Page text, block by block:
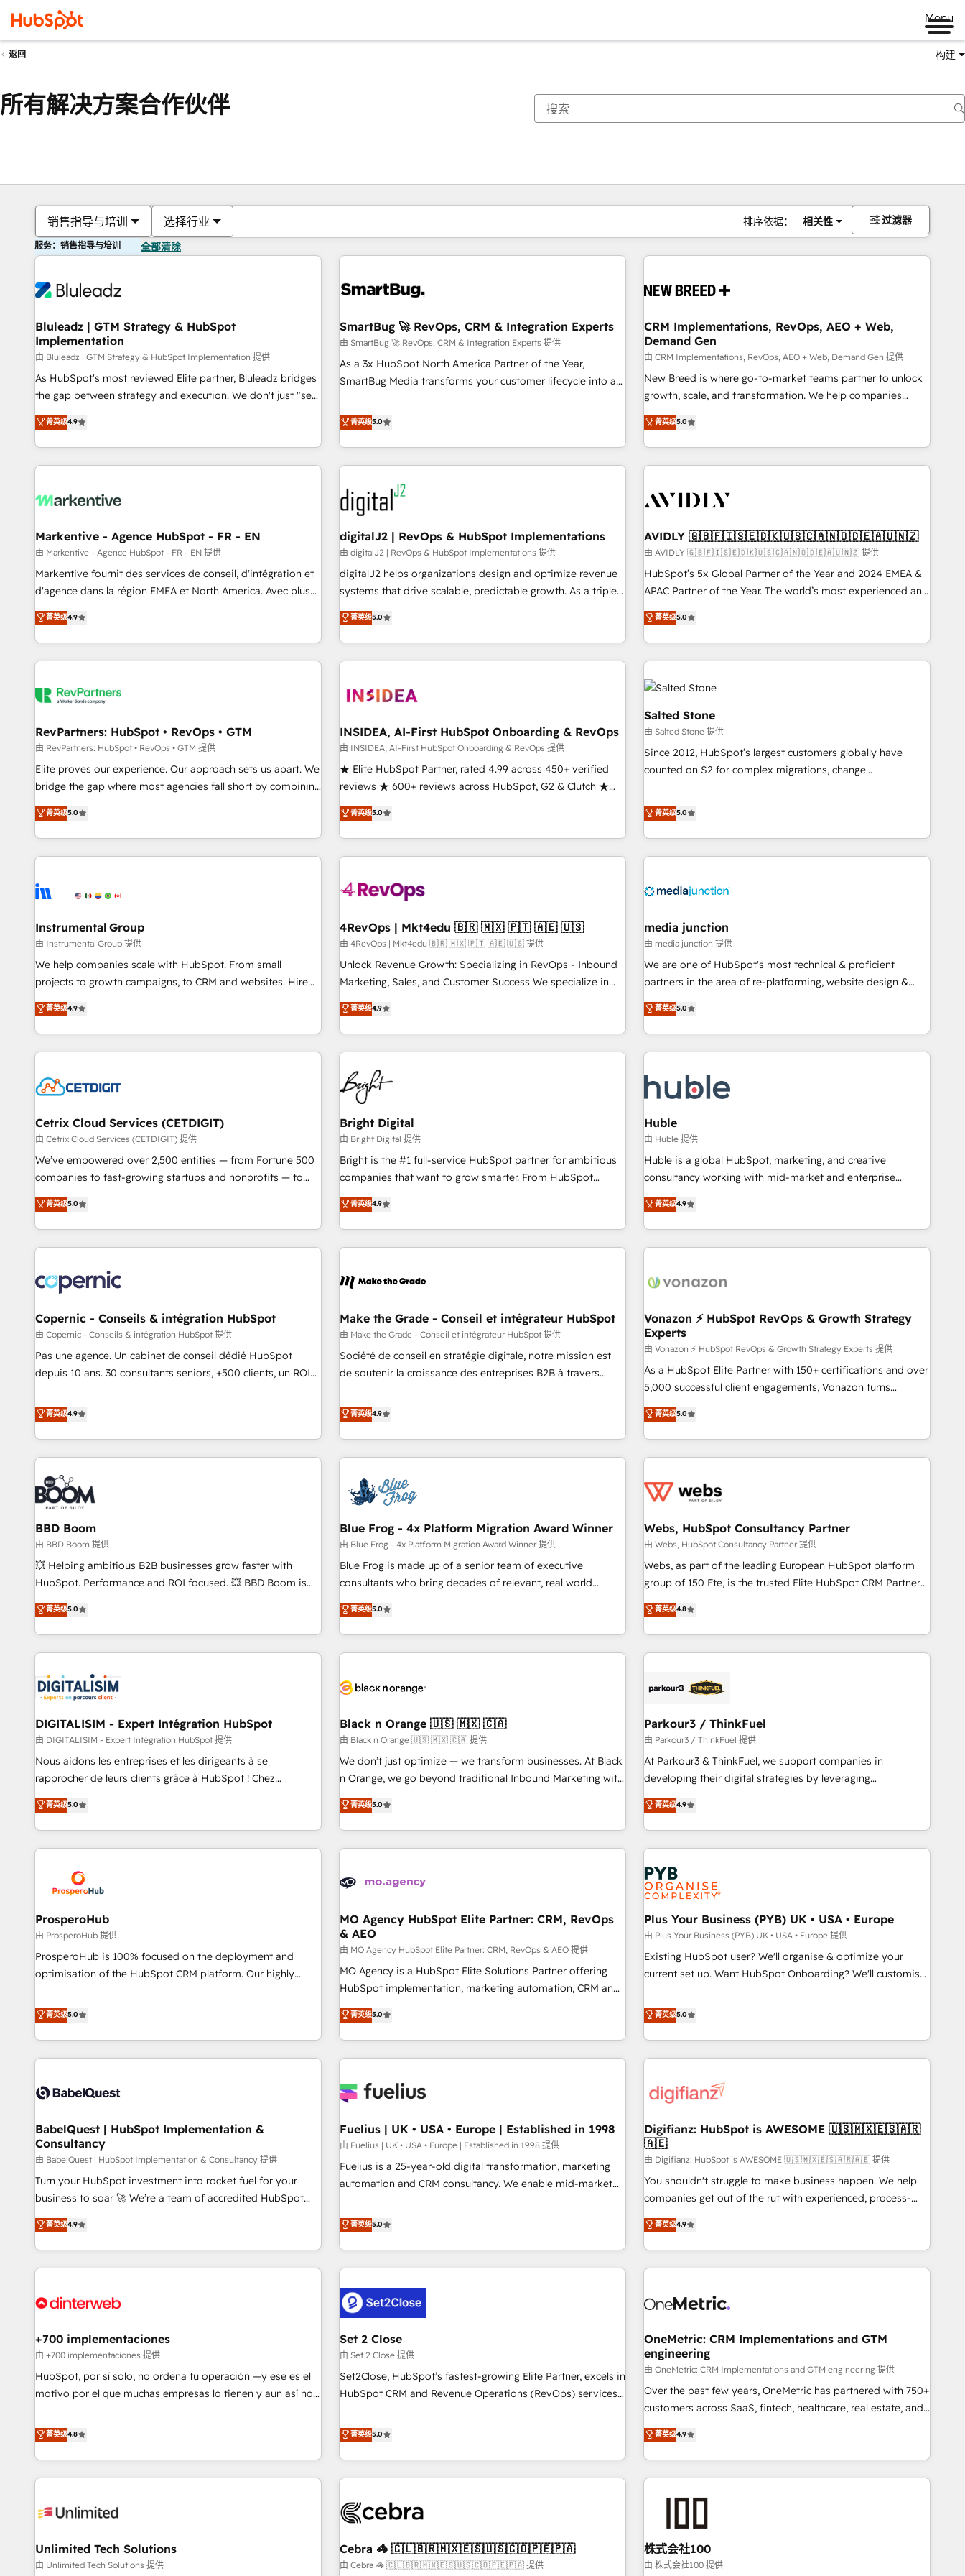
Menu
返回 构建
所有解决方案合作伙伴
销售指导与培训 选择行业 排序依据： 相关性 过滤器
服务：销售指导与培训 全部清除
Bluleadz | GTM Strategy & HubSpot
Implementation
由 Bluleadz | GTM Strategy & HubSpot Implementation 提供
As HubSpot's most reviewed Elite partner, Bluleadz bridges
the gap between strategy and execution. We don't just "set
up tools" — we install the GTM Operating System (GTM OS)
to align your leadership and engineer a portal that drives
predictable revenue velocity. 🚀 GTM Strategy & Alignment
Workshops & Sprints: Identify "Valleys of Death" stalling
mess." ⚙️ Elite Engineering & AI Scalable Architecture: Zero-
HubSpot Accreditations. AI-Powered RevOps: Breeze AI,
custom AI agents, and high-integrity migrations for total
reporting clarity. Security & Compliance: SOC 2 Type II and
HIPAA attested for enterprise-grade data security. 🏆 Why
Five-Star Reviews
菁英级4.9
SmartBug 🚀 RevOps, CRM & Integration Experts
由 SmartBug 🚀 RevOps, CRM & Integration Experts 提供
As a 3x HubSpot North America Partner of the Year,
SmartBug Media transforms your customer lifecycle into a
divisions Globalia (AI & Software) and Point Success Media
(Paid Media), making this the official home for all three
brands. 🔄 Implementation & Integration - Seamless
migrations and system integrations powered by Globalia’s
technical development team. - 19 HubSpot-certified trainers
to drive platform adoption. 📈 Revenue Generation - Full-
funnel marketing and high-performance advertising via
Point Success Media. - Expert deployment of Breeze AI and
custom agents to automate growth. 🏆 Elite Excellence - 8
platform accreditations and deep HIPAA-compliance
expertise. - A team of 250+ experts dedicated to your
菁英级5.0
CRM Implementations, RevOps, AEO + Web,
Demand Gen
由 CRM Implementations, RevOps, AEO + Web, Demand Gen 提供
New Breed is where go-to-market teams partner to unlock
growth, scale, and transformation. We help companies
activate HubSpot’s AI-powered customer platform and
operationalize HubSpot’s Loop Marketing framework
through expert-led services, smart agents, and purpose-
built apps, tailored to your business. Together, we unlock
journey for clean data, scalability, & reporting. 🎯Demand
paid media. 👩‍💻Web Design: Build high-performing
websites with UX, messaging, & conversion strategy that
drive results. 🤖AI Strategy: Activate Breeze Agents,
configure HubSpot AI, & maximize AEO with tailored AI
integrations, hosting, & maintenance.
菁英级5.0
Markentive - Agence HubSpot - FR - EN
由 Markentive - Agence HubSpot - FR - EN 提供
Markentive fournit des services de conseil, d'intégration et
d'agence dans la région EMEA et North America. Avec plus
de 115 experts en marketing automation, Growth, Revops,
CRM et webdesign. Markentive is both a consulting firm, a
digital agency and an integrator. With over 115 experts in
marketing automation, growth, revops, CRM and webdesign
菁英级4.9
digitalJ2 | RevOps & HubSpot Implementations
由 digitalJ2 | RevOps & HubSpot Implementations 提供
digitalJ2 helps organizations design and optimize revenue
systems that drive scalable, predictable growth. As a triple-
accredited HubSpot Solutions Partner, we specialize in both
strategic RevOps planning and hands-on technical
execution - building the operational foundation companies
need to thrive. Industries we specialize in: - Manufacturing -
Franchises - Professional Services - And more! How we
optimization ✔️ Data migrations, CRM architecture, and
reporting foundations ✔️ Custom integrations and workflow
automation ✔️ User adoption programs, training, and
enablement Through project-based engagements and
through the revenue maturity model - delivering the right
improvements at the right time so operations evolve
菁英级5.0
AVIDLY 🇬🇧🇫🇮🇸🇪🇩🇰🇺🇸🇨🇦🇳🇴🇩🇪🇦🇺🇳🇿
由 AVIDLY 🇬🇧🇫🇮🇸🇪🇩🇰🇺🇸🇨🇦🇳🇴🇩🇪🇦🇺🇳🇿 提供
HubSpot’s 5x Global Partner of the Year and 2024 EMEA &
APAC Partner of the Year. The world’s most experienced and
fully accredited HubSpot Solutions Partner. 🚀 With 2,750+
HubSpot projects delivered and 370+ specialists across
EMEA, APAC and NAM, we de-risk complex CRM
programmes and accelerate ROI across every HubSpot
Hub. 🧭 From multi-region migrations to AI-powered
automation, we turn complexity into clarity, human at global
scale. 🏆 HubSpot’s CEO called us “the partner of the
future.” Others agree it is proof of trust built through
measurable impact.
菁英级5.0
RevPartners: HubSpot • RevOps • GTM
由 RevPartners: HubSpot • RevOps • GTM 提供
Elite proves our experience. Our approach sets us apart. We
bridge the gap where most agencies fall short by combining
GTM strategy with technical execution to solve the right
problem with the right solution. As the only firm in the world
to hold Elite Partner Accreditations with both HubSpot and
Clay, our clients gain a unique advantage in CRM
to-market execution. Why B2B Businesses Choose RP: -
starting at $1,5k 💵 - Speed: Launch in 14 days ⚡ - Global:
250 professionals across five continents 🌐 - Scale: Fastest
tiering Elite HubSpot Partner 🪴 - Sales Hub: More
implementations than any other Partner 💻 - Migrations: We
hire a marketing agency for an Ops problem. Don't hire a
technical agency for a growth problem. Hire a partner built
菁英级5.0
INSIDEA, AI-First HubSpot Onboarding & RevOps
由 INSIDEA, AI-First HubSpot Onboarding & RevOps 提供
★ Elite HubSpot Partner, rated 4.99 across 450+ verified
reviews ★ 600+ reviews across HubSpot, G2 & Clutch ★
150+ in-house HubSpot-certified experts ★ 1,500+
implementations across 25+ countries ★ AI-first, RevOps-
led, onboarding-obsessed INSIDEA helps growing
companies turn HubSpot into a revenue engine. We
powered workflows that drive adoption from week one, in
with workflows built around your business, not a template.
➤ Migration: Move from any legacy CRM. Zero downtime,
full data integrity. ➤ Implementation: Configure HubSpot to
run your revenue process. Sales, marketing, and service
custom agents, and APIs to remove manual work. ➤
Ongoing Management: Monthly tune-ups, feature rollouts,
菁英级5.0
Salted Stone
由 Salted Stone 提供
Since 2012, HubSpot’s largest customers globally have
counted on S2 for complex migrations, change
that deliver measurable impact and transform brand
experiences As one of the few full-service creative agencies
in the HubSpot ecosystem, we blend strategy, technology,
& award-winning design to build scalable, globally
campaigns, & RevOps frameworks that fuel long-term
seamless integrations, ensure long-term adoption with
change-management programs, and align marketing, sales,
and service to drive sustainable growth With 6 key
HubSpot accreditations and experience across hundreds of
one of our globally integrated teams has worked with
clients just like you Let’s explore whether S2 is the partner
菁英级5.0
Instrumental Group
由 Instrumental Group 提供
We help companies scale with HubSpot. From small
projects to growth campaigns, to CRM and websites. Hire
an agency that's experienced in every inch of HubSpot and
willing to work hand-in-hand with your team to simplify the
complex and build a better experience for your team and
customers.
菁英级4.9
4RevOps | Mkt4edu 🇧🇷 🇲🇽 🇵🇹 🇦🇪 🇺🇸
由 4RevOps | Mkt4edu 🇧🇷 🇲🇽 🇵🇹 🇦🇪 🇺🇸 提供
Unlock Revenue Growth: Specializing in RevOps - Inbound
Marketing, Sales, and Customer Success We specialize in
driving revenue growth for companies across industries
through tailored marketing, sales, and customer success
strategies, utilizing RevOps methodologies. As Latin
America's largest HubSpot partner and a global leader in
education market, we offer unparalleled insights. Operating
in five countries—Brazil, UAE (Abu Dhabi/Dubai/Sharjah),
Mexico, USA, and Portugal—we've executed over a hundred
successful operations. Our approach, rooted in RevOps
principles, integrates analysis, training, planning, and
qualification. Leveraging technology, data analytics, CRM
optimization, and inbound marketing tactics, we focus on
us to unlock your business's full potential and achieve
sustained growth in today's competitive market.
菁英级4.9
media junction
由 media junction 提供
We are one of HubSpot's most technical & proficient
partners in the area of re-platforming, website design &
development. We specialize in multi-hub implementations
for mid-market & enterprise companies. We are woman-
owned, powered by coffee, and we ❤️ dogs. We produce
award-winning work for our clients. 🏆2023 Technical
Award 🏆2022 Platform Migration Excellence Impact Award
🏆2020 Elite Solutions Partner 🏆2019 Integrations HubSpot
Impact Award 🏆2019 Marketing Enablement HubSpot
Impact Award 🏆2018 Website Design HubSpot Impact
Award 🏆2017 Website Design HubSpot Impact Award 🏆
2016 Growth-Driven Design Agency of the Year 🏆2016
Driven Design Agency of the Year 🏆2015 Became the 5th
Agency to reach Diamond 🏆2014 HubSpot COS
Became a HubSpot Partner 📆Founded in 1997
菁英级5.0
Cetrix Cloud Services (CETDIGIT)
由 Cetrix Cloud Services (CETDIGIT) 提供
We’ve empowered over 2,500 entities — from Fortune 500
companies to fast-growing startups and nonprofits — to
streamline operations, scale revenue, and unlock the full
potential of HubSpot. With deep technical and industry
expertise, we fuse automation, integration, and AI
innovation to deliver lasting impact. We specialize in: •
Onboarding for Sales, Service, Marketing & Content Hubs •
AI voice and chat agents, predictive automation, and smart
workflows • Salesforce + HubSpot integration • Website
design and CMS development • ERP integration: SAP,
NetSuite, Microsoft Dynamics, … • Data cleansing and CRM
migration from any platform • Client/member portals built
PandaDoc, ClickUp, Shopify, Mapsly, WooCommerce,
BuilderTrend, and more Experience the difference — reach
菁英级5.0
Bright Digital
由 Bright Digital 提供
Bright is the #1 full-service HubSpot partner for ambitious
companies that want to grow smarter. From HubSpot
onboarding, to training, from developing a new website to
lead generation and digital marketing; we do it all (and with
great results)! In short, our services include: - HubSpot
consultancy: onboarding, training, data migration - HubSpot
Marketing & sales solutions: digital marketing, advertising,
and technology to improve customer experiences. With our
bright people, exciting ideas and can-do mentality, we
ensure revenue growth on a daily basis. So tell us your
challenge; our passionate and growth driven team of 100+
菁英级4.9
Huble
由 Huble 提供
Huble is a global HubSpot, marketing, and creative
consultancy working with mid-market and enterprise
businesses. We go beyond implementation, shaping the
strategy, processes, and teams that turn HubSpot into a
genuine growth engine. Named HubSpot's Global Partner of
the Year in 2024, consistently ranked among their top 5
ecosystem, Huble has built a track record that speaks for
offices and consulting teams in the UK, USA, Canada,
Germany, France, Belgium, Singapore, and South Africa.
Certified compliant with ISO/IEC 27001:2022 and ISO
9001:2015 across all seven international offices and 175+
employees.
菁英级4.9
Copernic - Conseils & intégration HubSpot
由 Copernic - Conseils & intégration HubSpot 提供
Pas une agence. Un cabinet de conseil dédié HubSpot
depuis 10 ans. 30 consultants seniors, +500 clients, un ROI
de performance pour votre organisation. Cela passe par la
compréhension de vos processus, la fiabilisation de vos
données et l'alignement de vos équipes — avant même
d'ouvrir la plateforme. Nos domaines d'intervention : -
Intégration & paramétrage HubSpot - Migration CRM &
reprise de données - Stratégie RevOps & alignement
Marketing / Sales - Data, reporting & tableaux de bord -
Onboarding, audit & optimisation - Intégrations métiers
(ERP, téléphonie, e-commerce) - Formation &
accompagnement au changement Nous intervenons auprès
des PME, ETI et grandes entreprises en France et à
industrie, éducation, banque & assurance, transport &
logistique.
菁英级4.9
Make the Grade - Conseil et intégrateur HubSpot
由 Make the Grade - Conseil et intégrateur HubSpot 提供
Société de conseil en stratégie digitale, notre mission est
de soutenir la croissance des entreprises B2B à travers
développement des revenus auprès de vos comptes
existants. En France et à l'international, nous travaillons
avec des ETI ambitieuses, des grands groupes voulant aller
au-delà d’une simple transformation digitale et des startups
florissantes. Nos 3 grandes expertises sont : ➤ L’intégration
de CRM et de méthodologie RevOps pour aligner les
migration, synchronisation API, audit et maintenance) ➤ La
création de sites internet de conversion qui transforment
les visiteurs en opportunités d'affaires ➤ La mise en place
de stratégies d'acquisition marketing (SEO, SEA, inbound,
clés : - 10 ans d'expérience - 100+ intégrations CRM
HubSpot réussies - 40 experts conseil - 150 certifications
菁英级4.9
Vonazon ⚡ HubSpot RevOps & Growth Strategy
Experts
由 Vonazon ⚡ HubSpot RevOps & Growth Strategy Experts 提供
As a HubSpot Elite Partner with 150+ certifications and over
5,000 successful client engagements, Vonazon turns
marketing complexity into measurable, scalable growth.
From onboarding to enterprise-grade campaigns, our in-
house team builds scalable strategies that drive long-term
revenue. ⚙️ HubSpot Integration & Optimization • Seamless
migrations and data cleanups • Custom APIs and third-party
marketing and pipeline growth programs • Sales
enablement tools and CRM optimization • Retention
strategies with customer journey mapping 🏅 Elite-Level
HubSpot Execution • 750+ onboardings and 2,000+
and service hubs • Built-in flexibility for startups to global
brands
菁英级5.0
BBD Boom
由 BBD Boom 提供
💥 Helping ambitious B2B businesses grow faster with
HubSpot. Performance and ROI focused. 💥 BBD Boom is
the HubSpot partner that can help you to HubSpot Better.
We work with your teams to solve all your HubSpot
challenges and improve user adoption, sales process and
marketing results. Services 📚 Onboarding your team to
HubSpot set-up for better results 🌐 Website design and
build using HubSpot 🔌 Integrating HubSpot with other
systems 🎓 Training your teams to be HubSpot pros 📊
Lead generation services using HubSpot Why us? - SIX
HubSpot Accreditations - awarded by HubSpot after a
rigorous process for CRM, Solutions Architecture,
Enablement -Onboarded over 500 businesses to HubSpot -
Top 1% of partners worldwide -In-house team of 25+
菁英级5.0
Blue Frog - 4x Platform Migration Award Winner
由 Blue Frog - 4x Platform Migration Award Winner 提供
Blue Frog is made up of a senior team of executive
consultants who bring decades of relevant, real world
experience to our client engagements. "Blue Frog is a top,
trusted partner in HubSpot's ecosystem for a reason. Their
team brings over a decade of experience to the table, along
with deep knowledge of the HubSpot platform and
helping our customers grow and finding solutions that fit
Frog in the HubSpot ecosystem leading the way for
customers!" - Yamini Rangan, CEO of HubSpot “Our
experience with the team at Blue Frog has been nothing
short of extraordinary. Their years of experience and quality
the HubSpot ecosystem as a reliable partner capable of
delivering remarkable experiences for our most
菁英级5.0
Webs, HubSpot Consultancy Partner
由 Webs, HubSpot Consultancy Partner 提供
Webs, as part of the leading European HubSpot platform
group of 150 Fte, is the trusted Elite HubSpot CRM Partner
offering you a roadmap on maximizing EBITDA and
achieving Commercial Excellence. With our targeted
processes, we strengthen your digital transformation and
minimize costs. As HubSpot's Advanced Accredited CRM
business forward. Since 2015 we are fully dedicated to
with reputable companies in B2B sectors such as
manufacturing, SaaS and business services. We prepare a
customized business case that demonstrates the value and
impact of your digital transformation, including a detailed
extension of your team, we believe in the power of
partnership. Together, we embark on a transformational
菁英级4.8
DIGITALISIM - Expert Intégration HubSpot
由 DIGITALISIM - Expert Intégration HubSpot 提供
Nous aidons les entreprises et les dirigeants à se
rapprocher de leurs clients grâce à HubSpot ! Chez
DIGITALISIM, nous avons l'intime conviction que la réussite
des entreprises passe par l’innovation web, le marketing
digital, et la relation client ! C'est pourquoi, nos experts sont
à la fois capables de gérer votre projet de création de site
pilotage et l'intégration d'HubSpot ! Les grandes phases
d'un projet HubSpot avec DIGITALISIM : 🧽 Nettoyage,
migration et intégration des bases de données. 🚀
Développement des interfaces avec vos logiciels métiers ⚙️
Configuration de la plateforme HubSpot 📈 Configuration
de rapports et tableaux de bord 🤝 Book Process &
菁英级5.0
Black n Orange 🇺🇸 🇲🇽 🇨🇦
由 Black n Orange 🇺🇸 🇲🇽 🇨🇦 提供
We don’t just optimize — we transform businesses. At Black
n Orange, we go beyond traditional Inbound Marketing with
our exclusive methodologies: BOOMS and BOOST. Together,
they form a powerful combination that has driven success
for over 800 businesses worldwide. As Elite HubSpot
Partners, we specialize in crafting high-performance growth
and revenue intelligence to help companies scale faster and
With BOOMS, you invest in 100% of your buyers,
accelerating your growth and positioning yourself as an
undisputed leader. 🔹 BOOST: Optimize your digital
transformation process A methodology designed to
implement HubSpot effectively and optimize your digital
rating of 4.9/5 and a proven track record of business
transformation, our growth-first approach has helped
菁英级5.0
Parkour3 / ThinkFuel
由 Parkour3 / ThinkFuel 提供
At Parkour3 & ThinkFuel, we support companies in
developing their digital strategies by leveraging
technologies and automating their marketing and sales
processes to generate growth. Our offer spans from
Strategy to Operations. We specialize in CRM onboarding
and implementation, web design, sales & marketing
automation, and digital marketing. With extensive
experience working with tech companies and
manufacturers since 2002, we are committed to
empowering our clients and developing their autonomy. Get
to grips with HubSpot through guided implementation and
seamless integration of the CRM platform into your digital
ecosystem. Would you like support in deploying your
we are part of the most certified Canadian agencies, and we
both hold Onboarding Accreditations. Based in Canada
菁英级4.9
ProsperoHub
由 ProsperoHub 提供
ProsperoHub is 100% focused on the deployment and
optimisation of the HubSpot CRM platform. Our highly
achieve maximum adoption and ROI from your HubSpot
investment. Use our extensive HubSpot, sales, marketing,
service and integrations expertise to lead your team on
their HubSpot journey, design and implement your
life. Our collaborative approach keeps you in control whilst
have successfully supported over 500 organisations with
HubSpot implementation, optimisation, training, and
adoption assurance. Our tried and tested Roadmap
methodology will ensure that you receive the best
deployment experience possible. Whether you are new to
HubSpot or seeking to turn around a poor install, our team
have the change management expertise to deliver the
solutions you need.
菁英级5.0
MO Agency HubSpot Elite Partner: CRM, RevOps
& AEO
由 MO Agency HubSpot Elite Partner: CRM, RevOps & AEO 提供
MO Agency is a HubSpot Elite Solutions Partner offering
HubSpot implementation, marketing automation, CRM and
RevOps consulting, data architecture, sales enablement,
lifecycle automation, lead scoring and revenue reporting.
HubSpot, Salesforce and integrated enterprise stacks.
Digital Marketing, Answer Engine Optimisation, and
Content Hub, WordPress development, B2B SEO, paid
led companies across technology, professional services,
financial services and industrial sectors. Offices in
Johannesburg, Cape Town and London. 500+ HubSpot CRM
implementations delivered. AI visibility coverage across
HubSpot Impact Award - Integrations Innovation HubSpot
Impact Award - Platform Migration Excellence HubSpot
菁英级5.0
Plus Your Business (PYB) UK • USA • Europe
由 Plus Your Business (PYB) UK • USA • Europe 提供
Existing HubSpot user? We'll organise & optimize your
current set up. Want HubSpot Onboarding? We'll customise
to our Profile! We can help with... • CRM implementation,
reports & workflows, and team training • CRM migration:
Salesforce, Pipedrive, Dynamics etc • Technical projects inc.
Custom API integrations & ERP systems inc. SAP and
skilled members) • 150+ Clients for Sales Hub, Marketing
27001:2022, ISO 9001:2015 and now... ISO 42001: 2023
certified • Exclusive AI 'GuardHub' governance framework,
based on ISO 42001 - helping you 'organise complexity'
𝗥𝗲𝗮𝗱𝘆 𝗳𝗼𝗿 𝘁𝗵𝗲 𝗻𝗲𝘅𝘁 𝘀𝘁𝗲𝗽? Click the 👈 '𝗖𝗼𝗻𝘁𝗮𝗰𝘁
𝗯𝘂𝘀𝗶𝗻𝗲𝘀𝘀' button to get in touch (𝘸𝘦'𝘳𝘦 𝘴𝘶𝘱𝘦𝘳 𝘳𝘦𝘴𝘱𝘰𝘯𝘴𝘪𝘷𝘦)
菁英级5.0
BabelQuest | HubSpot Implementation &
Consultancy
由 BabelQuest | HubSpot Implementation & Consultancy 提供
Turn your HubSpot investment into rocket fuel for your
business to soar 🚀 We’re a team of accredited HubSpot
experts ready to help you. We can implement the platform
into complex business environments, optimise what you've
got and make sure you can actually use it, build your
website in HubSpot or create an inbound marketing
G-Cloud 14 CCS (Crown Commercial Service) framework,
the CCS, which means we can support public sector
companies as well the other ones listed in our profile. Our
services: - HubSpot implementation - HubSpot CMS
website build We can do lots of things. But everything we
customers - Make better decisions with data - Find a new
voice and reach more people - Get the most out of your
菁英级4.9
Fuelius | UK • USA • Europe | Established in 1998
由 Fuelius | UK • USA • Europe | Established in 1998 提供
Fuelius is a 25-year-old digital transformation, marketing
automation and CRM consultancy. We enable mid-market
and fuel their growth. We modernise platforms, streamline
operations that are causing inefficiencies, improve
customer experiences, integrate systems, and supercharge
revenue operations Key services: • CRM Implementation •
Systems Integration • Digital Transformation / Web
Development • RevOps & Sales Consulting • Marketing
Automation What makes us different? 🚀 Top 0.5% of global
HubSpot agencies ⚙️ The strongest technical ability and
integration capabilities 💼 Consultative, long-term partners
who will embed ourselves into your business, processes
and systems 🏢 We specialise in working with mid-market
those with complex use cases 🏆 CRM Implementation,
Platform Enablement, Custom Integration and Onboarding
Accredited 🔐 ISO27001 & ISO9001 Certified
菁英级5.0
Digifianz: HubSpot is AWESOME 🇺🇸🇲🇽🇪🇸🇦🇷
🇦🇪
由 Digifianz: HubSpot is AWESOME 🇺🇸🇲🇽🇪🇸🇦🇷🇦🇪 提供
You shouldn't struggle to make business happen. We help
companies get out of the rut with experienced, process-
oriented teams implementing HubSpot Marketing, Sales,
Service, CMS and Operations Hub, so selling and actually
engaging with your customers feels easy and pain-free. We
are a top ranked HubSpot Elite Partner, winner of Rookie of
HubSpot Reviews and 4.9/5 rating in Clutch Reviews.
home improvement & construction, branding and
commercialization, real estate, health, education, SaaS,
Software Dev & IT and consulting, make the most out of
their HubSpot experience operating in the United States,
EU, UAE, Mexico and Latin America. From casual user to
菁英级4.9
+700 implementaciones
由 +700 implementaciones 提供
HubSpot, por sí solo, no ordena tu operación —y ese es el
motivo por el que muchas empresas lo tienen y aun así no
confiables, datos que no permiten decidir bien, y
decisiones que no logran mejorar los procesos. Y así, vuelta
tras vuelta, el negocio gira sin avanzar —un problema que
tiene menos que ver con el CRM y más con cómo opera la
operación para que genere la información que necesitás
hacemos paso a paso, sin frenar tu operación, con la
adopción que todos buscan y pocos logran. No es teoría:
菁英级4.8
Set 2 Close
由 Set 2 Close 提供
Set2Close, HubSpot’s fastest-growing Elite Partner, excels in
HubSpot CRM and Revenue Operations (RevOps) services
Partner, we specialize in custom HubSpot CRM solutions.
Our experts design, implement, and optimize systems to
enhance user experience, functionality, and adoption across
sales, marketing, and service teams. From setup to
management, and speed up deal closures. With 500+
HubSpot CRM drives measurable results. Our RevOps
services align your sales, marketing, and customer success
菁英级5.0
OneMetric: CRM Implementations and GTM
engineering
由 OneMetric: CRM Implementations and GTM engineering 提供
Over the past few years, OneMetric has partnered with 750+
customers across SaaS, fintech, healthcare, real estate, and
other industries. With 150+ HubSpot-certified experts, we
deliver scalable solutions to complex GTM and RevOps
challenges. Our Expertise 🔹 Onboarding & Implementation:
Accredited HubSpot Partner, ensuring smooth setup
HubSpot without data loss or downtime. 🔹 RevOps
Strategy: Align teams, processes, and data to drive revenue
efficiency. 🔹 Integrations: Connect HubSpot with your tech
菁英级4.9
Unlimited Tech Solutions
由 Unlimited Tech Solutions 提供
Cebra 🦓 🇨🇱🇧🇷🇲🇽🇪🇸🇺🇸🇨🇴🇵🇪🇵🇦
由 Cebra 🦓 🇨🇱🇧🇷🇲🇽🇪🇸🇺🇸🇨🇴🇵🇪🇵🇦 提供
株式会社100
由 株式会社100 提供
你目前所在页码为：页码
页码 页码 页码 页码 页码 页码 页码 页码 页码 页码